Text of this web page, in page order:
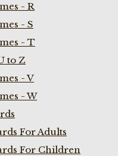
- R
- S
- T
to Z
- V
- W
For Adults
For Children